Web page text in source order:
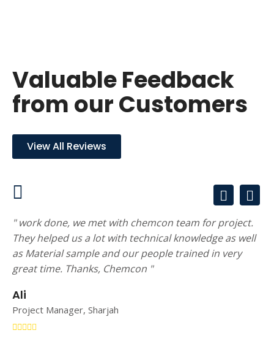
Valuable Feedback
from our Customers
View All Reviews
" work done, we met with chemcon team for project.
They helped us a lot with technical knowledge as well
as Material sample and our people trained in very
great time. Thanks, Chemcon "
Ali
Project Manager, Sharjah